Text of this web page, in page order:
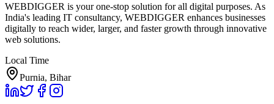
WEBDIGGER is your one-stop solution for all digital purposes. As
India's leading IT consultancy, WEBDIGGER enhances businesses
digitally to reach wider, larger, and faster growth through innovative
web solutions.
Local Time
Purnia, Bihar